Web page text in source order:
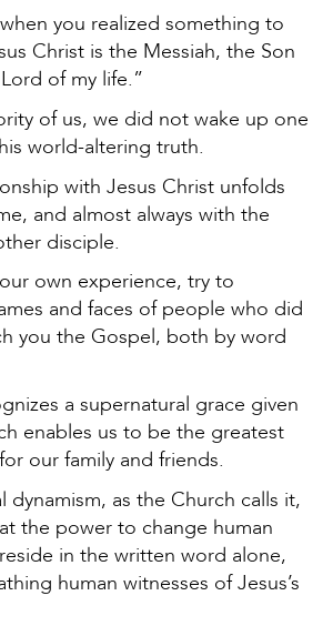
you realized something to
Christ is the Messiah, the Son
of my life.”
of us, we did not wake up one
world-altering truth.
with Jesus Christ unfolds
and almost always with the
disciple.
own experience, try to
and faces of people who did
you the Gospel, both by word
a supernatural grace given
enables us to be the greatest
our family and friends.
dynamism, as the Church calls it,
the power to change human
in the written word alone,
human witnesses of Jesus’s